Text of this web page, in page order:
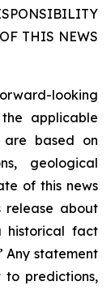
THIS NEWS
looking
applicable
are based on
geological
of this news
release about
historical fact
Any statement
to predictions,